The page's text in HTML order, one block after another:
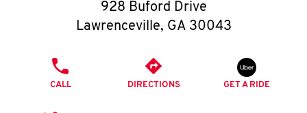
O
I
928 Buford Drive
Lawrenceville, GA 30043
CALL DIRECTIONS GET A RIDE